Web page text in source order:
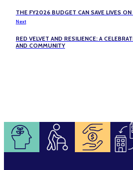
THE FY2026 BUDGET CAN SAVE LIVES
Next
RED VELVET AND RESILIENCE: A
AND COMMUNITY